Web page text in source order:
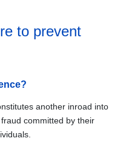
to prevent
another inroad into
committed by their